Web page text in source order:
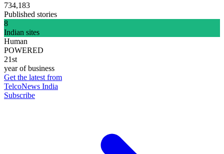
734,183
Published stories
8
Indian sites
Human
POWERED
21st
year of business
Get the latest from
TelcoNews India
Subscribe